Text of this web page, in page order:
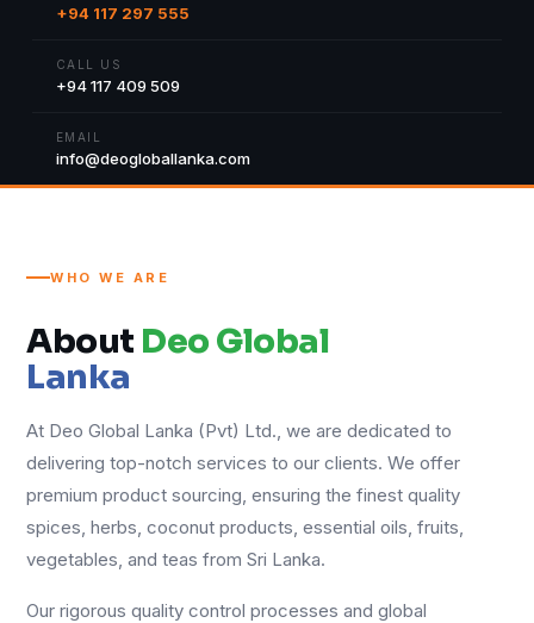
+94 117 297 555
CALL US
+94 117 409 509
EMAIL
info@deogloballanka.com
WHO WE ARE
About Deo Global
Lanka
At Deo Global Lanka (Pvt) Ltd., we are dedicated to
delivering top-notch services to our clients. We offer
premium product sourcing, ensuring the finest quality
spices, herbs, coconut products, essential oils, fruits,
vegetables, and teas from Sri Lanka.
Our rigorous quality control processes and global